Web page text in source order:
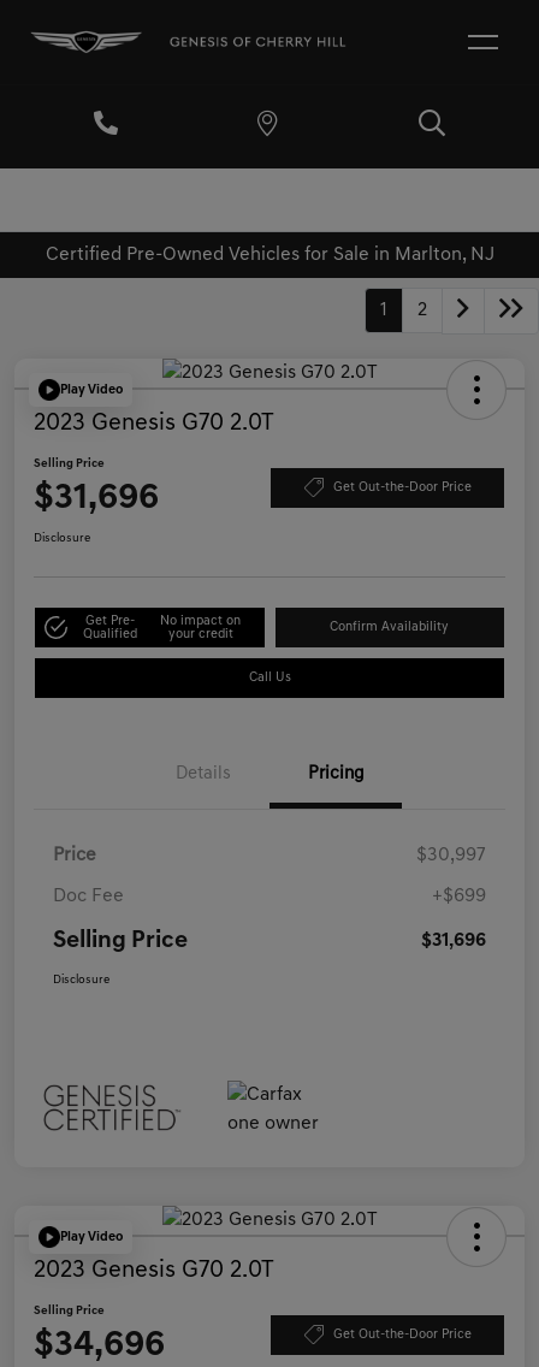
Certified Pre-Owned Vehicles for Sale in Marlton, NJ
1 2
Play Video
2023 Genesis G70 2.0T
Selling Price
$31,696 Get Out-the-Door Price
Disclosure
Get Pre-
Qualified
No impact on
your credit
Confirm Availability
Call Us
Details Pricing
Price $30,997
Doc Fee +$699
Selling Price $31,696
Disclosure
Play Video
2023 Genesis G70 2.0T
Selling Price
$34,696 Get Out-the-Door Price